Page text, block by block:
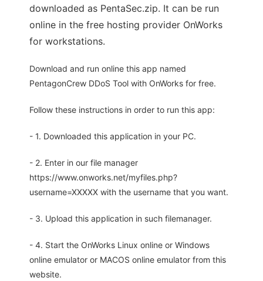
downloaded as PentaSec.zip. It can be run
online in the free hosting provider OnWorks
for workstations.
Download and run online this app named
PentagonCrew DDoS Tool with OnWorks for free.
Follow these instructions in order to run this app:
- 1. Downloaded this application in your PC.
- 2. Enter in our file manager
https://www.onworks.net/myfiles.php?
username=XXXXX with the username that you want.
- 3. Upload this application in such filemanager.
- 4. Start the OnWorks Linux online or Windows
online emulator or MACOS online emulator from this
website.